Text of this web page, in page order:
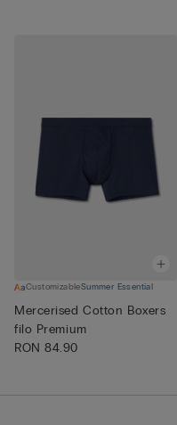
CustomizableSummer Essential
Mercerised Cotton Boxers
filo Premium
RON 84.90